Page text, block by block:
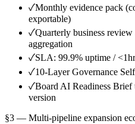
✓Monthly evidence pack
exportable)
✓Quarterly business
aggregation
✓SLA: 99.9% uptime /
✓10-Layer Governance
✓Board AI Readiness Brief
version
§3 — Multi-pipeline expansion